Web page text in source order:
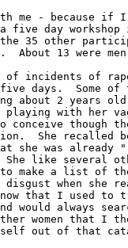
me - because if
day workshop
35 other
13 were
of incidents of
days.  Some of
about 2 years old
with her
conceive though
She recalled
she was already
She like several
make a list of
when she
that I used to
would always
women that I
out of that